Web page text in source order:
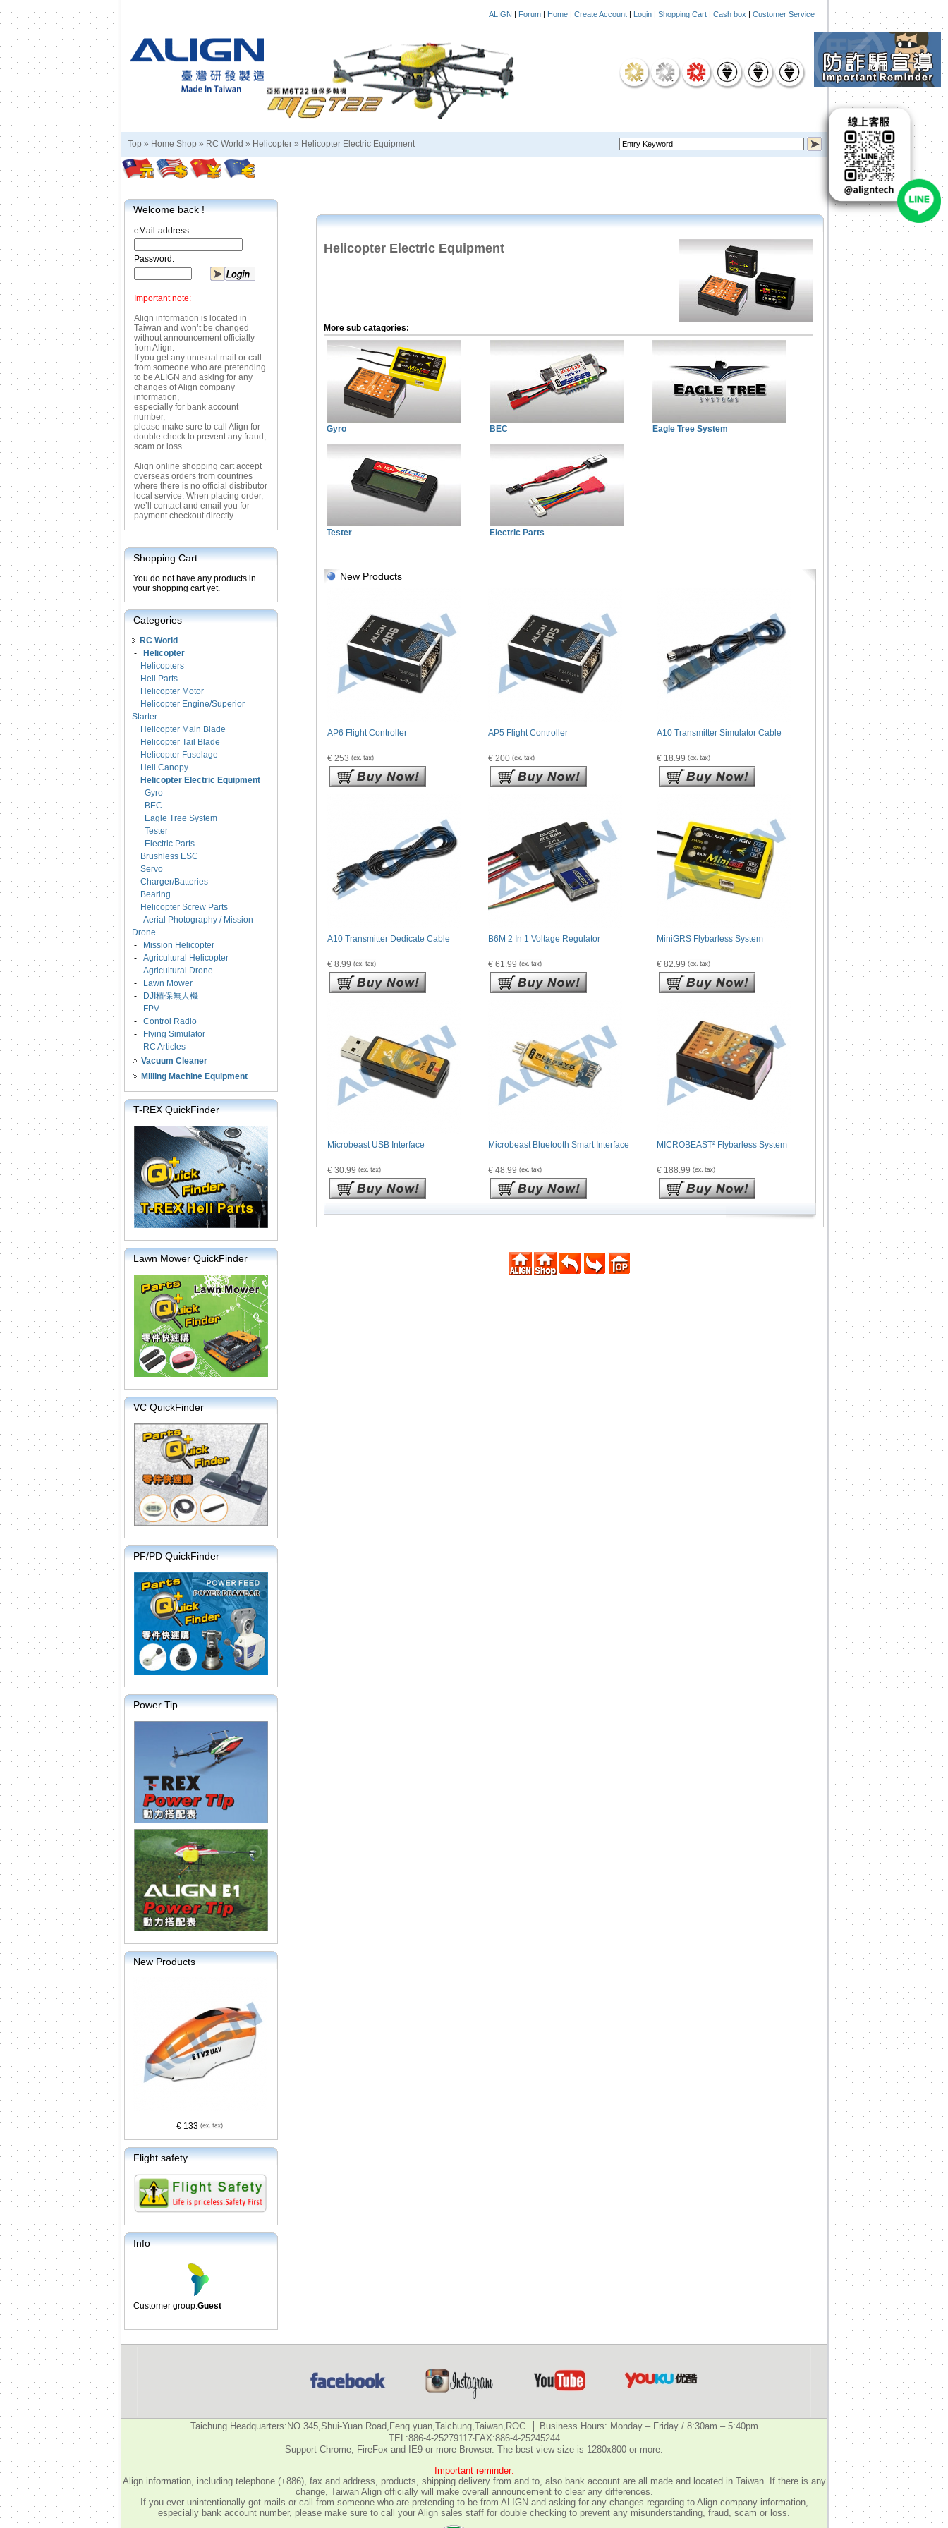
ALIGN | Forum | Home | Create Account | Login | Shopping Cart | Cash box | Customer Service
Top » Home Shop » RC World » Helicopter » Helicopter Electric Equipment
Welcome back !
eMail-address:
Password:
Important note:
Align information is located in
Taiwan and won’t be changed
without announcement officially
from Align.
If you get any unusual mail or call
from someone who are pretending
to be ALIGN and asking for any
changes of Align company
information,
especially for bank account
number,
please make sure to call Align for
double check to prevent any fraud,
scam or loss.
Align online shopping cart accept
overseas orders from countries
where there is no official distributor
local service. When placing order,
we’ll contact and email you for
payment checkout directly.
Shopping Cart
You do not have any products in
your shopping cart yet.
Categories
RC World
-
Helicopter
Helicopters
Heli Parts
Helicopter Motor
Helicopter Engine/Superior
Starter
Helicopter Main Blade
Helicopter Tail Blade
Helicopter Fuselage
Heli Canopy
Helicopter Electric Equipment
Gyro
BEC
Eagle Tree System
Tester
Electric Parts
Brushless ESC
Servo
Charger/Batteries
Bearing
Helicopter Screw Parts
- Aerial Photography / Mission
Drone
-
Mission Helicopter
- Agricultural Helicopter
- Agricultural Drone
-
Lawn Mower
-
DJI植保無人機
-
FPV
- Control Radio
-
Flying Simulator
-
RC Articles
Vacuum Cleaner
Milling Machine Equipment
T-REX QuickFinder
Lawn Mower QuickFinder
VC QuickFinder
PF/PD QuickFinder
Power Tip
New Products
€ 133
Flight safety
Info
Customer group:Guest
Helicopter Electric Equipment
More sub catagories:
Gyro BEC Eagle Tree System
Tester Electric Parts
New Products
AP6 Flight Controller
€ 253
AP5 Flight Controller
€ 200
A10 Transmitter Simulator Cable
€ 18.99
A10 Transmitter Dedicate Cable
€ 8.99
B6M 2 In 1 Voltage Regulator
€ 61.99
MiniGRS Flybarless System
€ 82.99
Microbeast USB Interface
€ 30.99
Microbeast Bluetooth Smart Interface
€ 48.99
MICROBEAST² Flybarless System
€ 188.99
Taichung Headquarters:NO.345,Shui-Yuan Road,Feng yuan,Taichung,Taiwan,ROC. │ Business Hours: Monday – Friday / 8:30am – 5:40pm
TEL:886-4-25279117‧FAX:886-4-25245244
Support Chrome, FireFox and IE9 or more Browser. The best view size is 1280x800 or more.
Important reminder:
Align information, including telephone (+886), fax and address, products, shipping delivery from and to, also bank account are all made and located in Taiwan. If there is any
change, Taiwan Align officially will make overall announcement to clear any differences.
If you ever unintentionally got mails or call from someone who are pretending to be from ALIGN and asking for any changes regarding to Align company information,
especially bank account number, please make sure to call your Align sales staff for double checking to prevent any misunderstanding, fraud, scam or loss.